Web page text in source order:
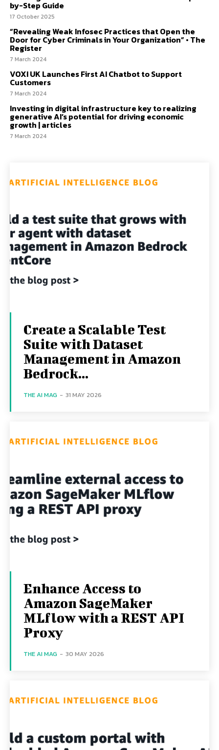
by-Step Guide
17 October 2025
“Revealing Weak Infosec Practices that Open the
Door for Cyber Criminals in Your Organization” • The
Register
7 March 2024
VOXI UK Launches First AI Chatbot to Support
Customers
7 March 2024
Investing in digital infrastructure key to realizing
generative AI’s potential for driving economic
growth | articles
7 March 2024
Create a Scalable Test
Suite with Dataset
Management in Amazon
Bedrock...
THE AI MAG - 31 MAY 2026
Enhance Access to
Amazon SageMaker
MLflow with a REST API
Proxy
THE AI MAG - 30 MAY 2026